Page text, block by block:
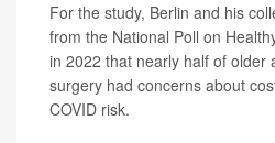
For the study, Berlin and his
from the National Poll on
in 2022 that nearly half of older
surgery had concerns about
COVID risk.